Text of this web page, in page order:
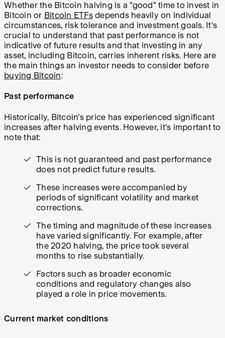
Whether the Bitcoin halving is a "good" time to invest in
Bitcoin or Bitcoin ETFsdepends heavily on individual
circumstances, risk tolerance and investment goals. It's
crucial to understand that past performance is not
indicative of future results and that investing in any
asset, including Bitcoin, carries inherent risks. Here are
the main things an investor needs to consider before
buying Bitcoin:
Past performance
Historically, Bitcoin's price has experienced significant
increases after halving events. However, it's important to
note that:
This is not guaranteed and past performance
does not predict future results.
These increases were accompanied by
periods of significant volatility and market
corrections.
The timing and magnitude of these increases
have varied significantly. For example, after
the 2020 halving, the price took several
months to rise substantially.
Factors such as broader economic
conditions and regulatory changes also
played a role in price movements.
Current market conditions